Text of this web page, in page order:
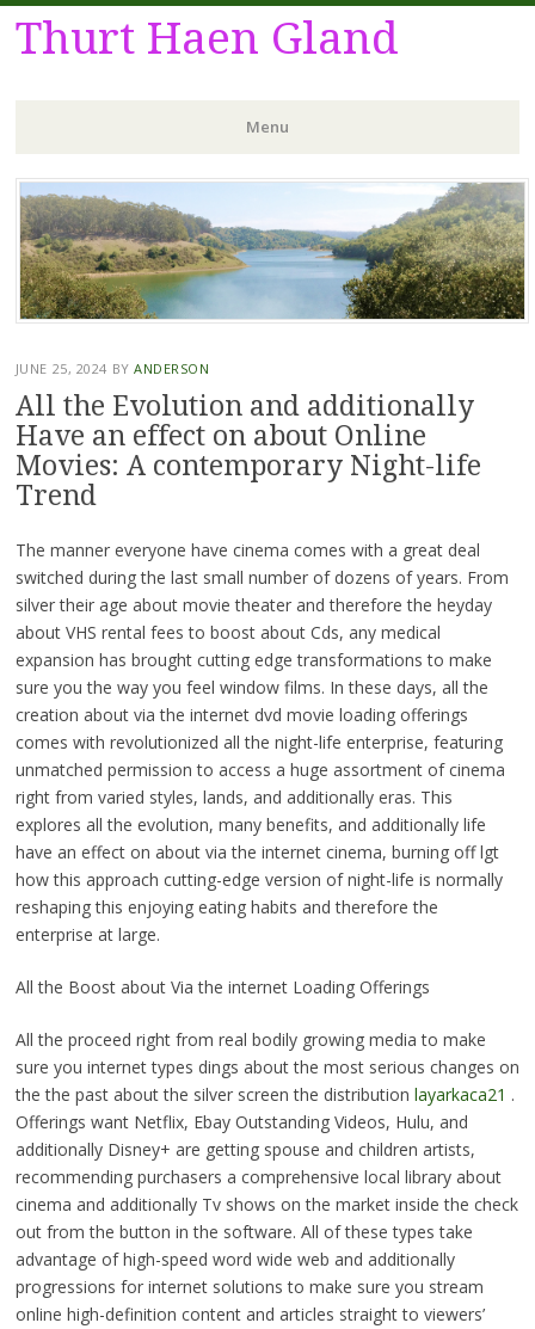
Thurt Haen Gland
Menu
Skip
to
content
JUNE 25, 2024 BYANDERSON
All the Evolution and additionally
Have an effect on about Online
Movies: A contemporary Night-life
Trend
The manner everyone have cinema comes with a great deal
switched during the last small number of dozens of years. From
silver their age about movie theater and therefore the heyday
about VHS rental fees to boost about Cds, any medical
expansion has brought cutting edge transformations to make
sure you the way you feel window films. In these days, all the
creation about via the internet dvd movie loading offerings
comes with revolutionized all the night-life enterprise, featuring
unmatched permission to access a huge assortment of cinema
right from varied styles, lands, and additionally eras. This
explores all the evolution, many benefits, and additionally life
have an effect on about via the internet cinema, burning off lgt
how this approach cutting-edge version of night-life is normally
reshaping this enjoying eating habits and therefore the
enterprise at large.
All the Boost about Via the internet Loading Offerings
All the proceed right from real bodily growing media to make
sure you internet types dings about the most serious changes on
the the past about the silver screen the distribution layarkaca21 .
Offerings want Netflix, Ebay Outstanding Videos, Hulu, and
additionally Disney+ are getting spouse and children artists,
recommending purchasers a comprehensive local library about
cinema and additionally Tv shows on the market inside the check
out from the button in the software. All of these types take
advantage of high-speed word wide web and additionally
progressions for internet solutions to make sure you stream
online high-definition content and articles straight to viewers’